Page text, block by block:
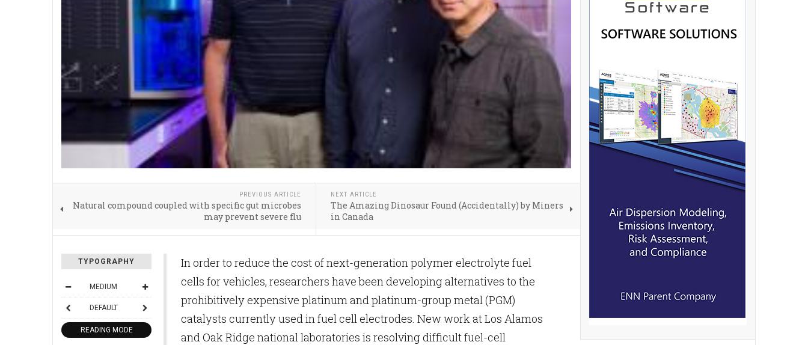
PREVIOUS ARTICLE
Natural compound coupled with specific gut microbes
may prevent severe flu
NEXT ARTICLE
The Amazing Dinosaur Found (Accidentally) by Miners
in Canada
TYPOGRAPHY
MEDIUM
DEFAULT
READING MODE
In order to reduce the cost of next-generation polymer electrolyte fuel
cells for vehicles, researchers have been developing alternatives to the
prohibitively expensive platinum and platinum-group metal (PGM)
catalysts currently used in fuel cell electrodes. New work at Los Alamos
and Oak Ridge national laboratories is resolving difficult fuel-cell